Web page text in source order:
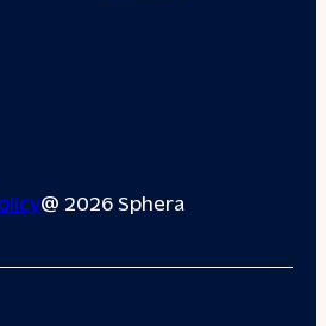
@ 2026 Sphera